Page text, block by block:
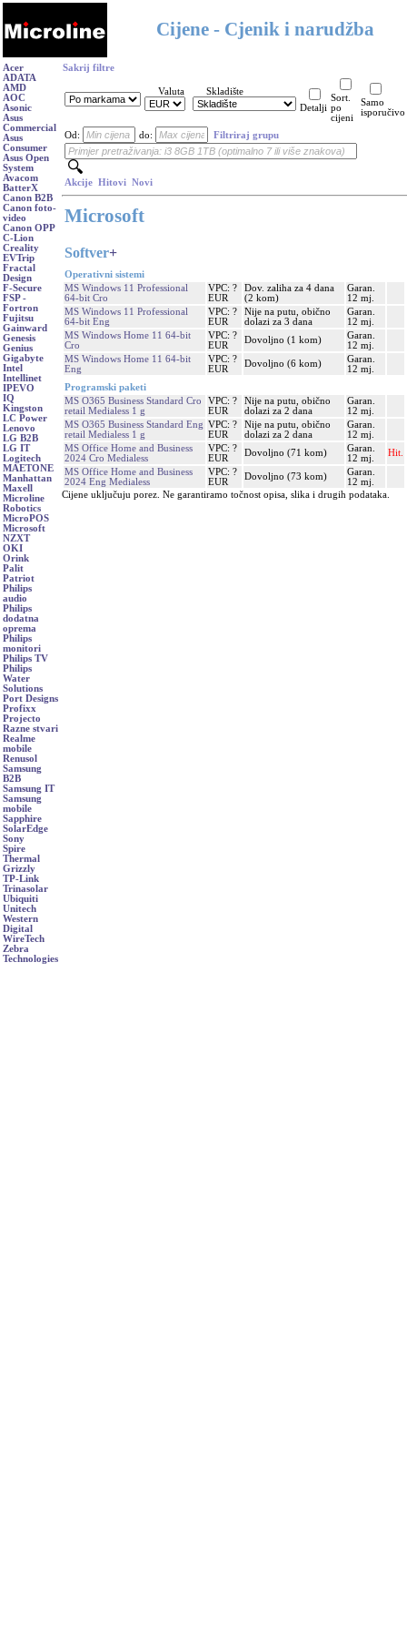
Cijene - Cjenik i narudžba
Acer
ADATA
AMD
AOC
Asonic
Asus
Commercial
Asus
Consumer
Asus Open
System
Avacom
BatterX
Canon B2B
Canon foto-
video
Canon OPP
C-Lion
Creality
EVTrip
Fractal
Design
F-Secure
FSP -
Fortron
Fujitsu
Gainward
Genesis
Genius
Gigabyte
Intel
Intellinet
IPEVO
IQ
Kingston
LC Power
Lenovo
LG B2B
LG IT
Logitech
MAETONE
Manhattan
Maxell
Microline
Robotics
MicroPOS
Microsoft
NZXT
OKI
Orink
Palit
Patriot
Philips
audio
Philips
dodatna
oprema
Philips
monitori
Philips TV
Philips
Water
Solutions
Port Designs
Profixx
Projecto
Razne stvari
Realme
mobile
Renusol
Samsung
B2B
Samsung IT
Samsung
mobile
Sapphire
SolarEdge
Sony
Spire
Thermal
Grizzly
TP-Link
Trinasolar
Ubiquiti
Unitech
Western
Digital
WireTech
Zebra
Technologies
Sakrij filtre
Valuta
Skladište
Detalji
Sort.
po
cijeni
Samo
isporučivo
Od: do: Filtriraj grupu
Akcije Hitovi Novi
Microsoft
Softver+
Operativni sistemi
MS Windows 11 Professional
64-bit Cro
VPC: ?
EUR
Dov. zaliha za 4 dana
(2 kom)
Garan.
12 mj.
MS Windows 11 Professional
64-bit Eng
VPC: ?
EUR
Nije na putu, obično
dolazi za 3 dana
Garan.
12 mj.
MS Windows Home 11 64-bit
Cro
VPC: ?
EUR
Dovoljno (1 kom)
Garan.
12 mj.
MS Windows Home 11 64-bit
Eng
VPC: ?
EUR
Dovoljno (6 kom)
Garan.
12 mj.
Programski paketi
MS O365 Business Standard Cro
retail Medialess 1 g
VPC: ?
EUR
Nije na putu, obično
dolazi za 2 dana
Garan.
12 mj.
MS O365 Business Standard Eng
retail Medialess 1 g
VPC: ?
EUR
Nije na putu, obično
dolazi za 2 dana
Garan.
12 mj.
MS Office Home and Business
2024 Cro Medialess
VPC: ?
EUR
Dovoljno (71 kom)
Garan.
12 mj.
Hit.
MS Office Home and Business
2024 Eng Medialess
VPC: ?
EUR
Dovoljno (73 kom)
Garan.
12 mj.
Cijene uključuju porez. Ne garantiramo točnost opisa, slika i drugih podataka.